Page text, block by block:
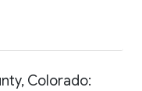
Colorado: